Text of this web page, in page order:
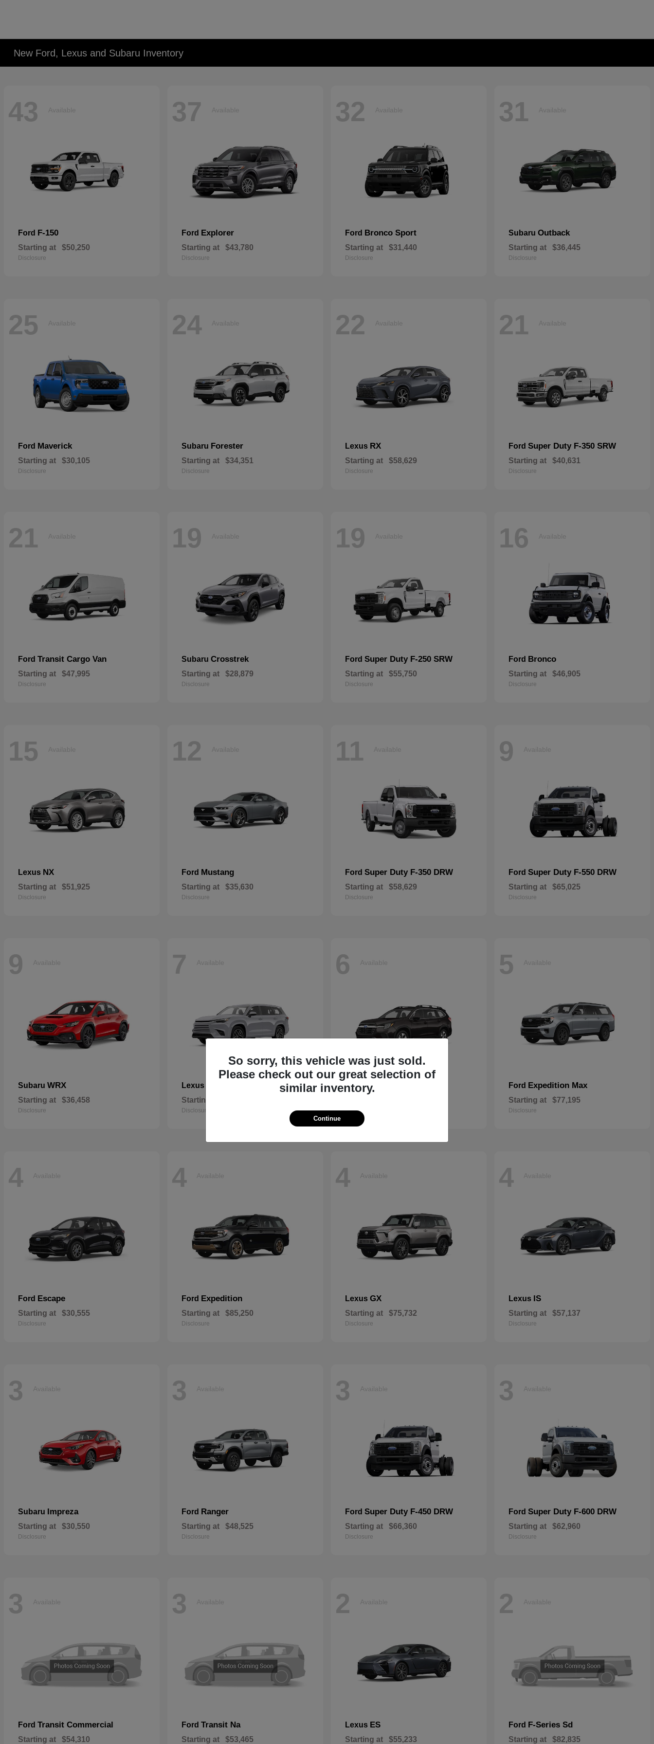
New Ford, Lexus and Subaru Inventory
43 Available
Ford F-150
Starting at $50,250
Disclosure
37 Available
Ford Explorer
Starting at $43,780
Disclosure
32 Available
Ford Bronco Sport
Starting at $31,440
Disclosure
31 Available
Subaru Outback
Starting at $36,445
Disclosure
25 Available
Ford Maverick
Starting at $30,105
Disclosure
24 Available
Subaru Forester
Starting at $34,351
Disclosure
22 Available
Lexus RX
Starting at $58,629
Disclosure
21 Available
Ford Super Duty F-350 SRW
Starting at $40,631
Disclosure
21 Available
Ford Transit Cargo Van
Starting at $47,995
Disclosure
19 Available
Subaru Crosstrek
Starting at $28,879
Disclosure
19 Available
Ford Super Duty F-250 SRW
Starting at $55,750
Disclosure
16 Available
Ford Bronco
Starting at $46,905
Disclosure
15 Available
Lexus NX
Starting at $51,925
Disclosure
12 Available
Ford Mustang
Starting at $35,630
Disclosure
11 Available
Ford Super Duty F-350 DRW
Starting at $58,629
Disclosure
9 Available
Ford Super Duty F-550 DRW
Starting at $65,025
Disclosure
9 Available
Subaru WRX
Starting at $36,458
Disclosure
7 Available
Lexus
Starting at
Disclosure
6 Available
Subaru
Disclosure
5 Available
Ford Expedition Max
Starting at $77,195
Disclosure
4 Available
Ford Escape
Starting at $30,555
Disclosure
4 Available
Ford Expedition
Starting at $85,250
Disclosure
4 Available
Lexus GX
Starting at $75,732
Disclosure
4 Available
Lexus IS
Starting at $57,137
Disclosure
3 Available
Subaru Impreza
Starting at $30,550
Disclosure
3 Available
Ford Ranger
Starting at $48,525
Disclosure
3 Available
Ford Super Duty F-450 DRW
Starting at $66,360
Disclosure
3 Available
Ford Super Duty F-600 DRW
Starting at $62,960
Disclosure
3 Available
Ford Transit Commercial
Starting at $54,310
3 Available
Ford Transit Na
Starting at $53,465
2 Available
Lexus ES
Starting at $55,233
2 Available
Ford F-Series Sd
Starting at $82,835
So sorry, this vehicle was just sold.
Please check out our great selection of
similar inventory.
Continue